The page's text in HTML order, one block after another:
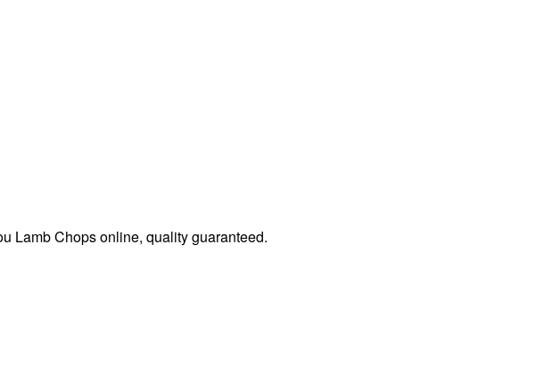
Lamb Chops online, quality guaranteed.